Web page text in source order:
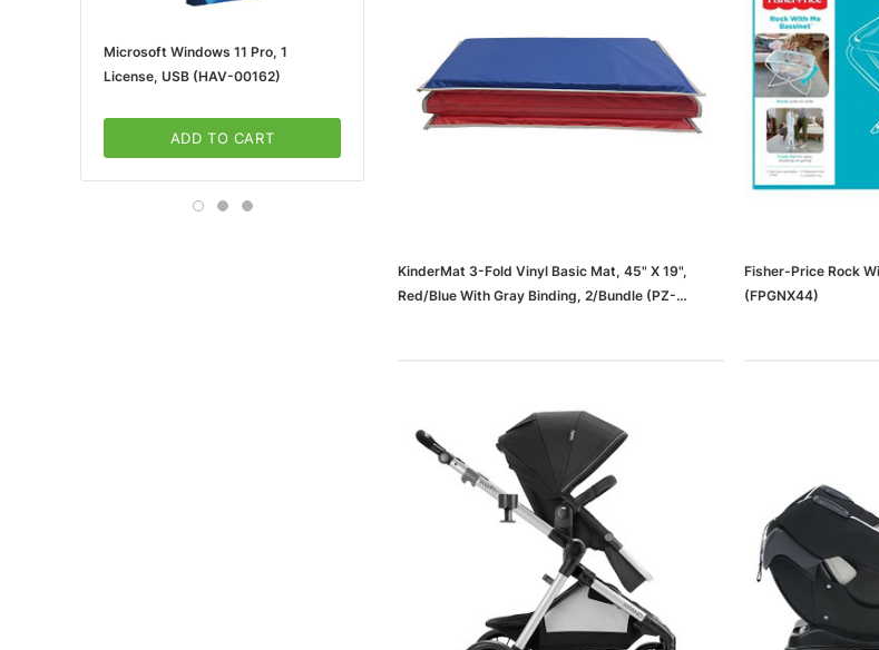
Tape Logic®
3m
Brother
Microsoft Windows 11 Pro, 1
License, USB (HAV-00162)
ADD TO CART
Microsoft 365 For Windows/Mac,
5-User, Download (KLQ-00659)
Microsoft Xbox Series X 1TB
Gaming Console & Wireless Game
Pad, Black (RRT-00001)
ADD TO CART
KinderMat 3-Fold Vinyl Basic Mat, 45" X 19",
Red/Blue With Gray Binding, 2/Bundle (PZ-
Fisher-Price Rock
(FPGNX44)